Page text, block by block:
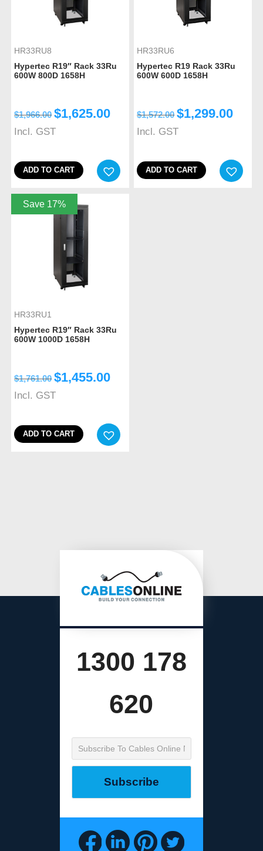
HR33RU8
Hypertec R19″ Rack 33Ru
600W 800D 1658H
$1,966.00 $1,625.00
Incl. GST
ADD TO CART
HR33RU6
Hypertec R19 Rack 33Ru
600W 600D 1658H
$1,572.00 $1,299.00
Incl. GST
ADD TO CART
Save 17%
HR33RU1
Hypertec R19″ Rack 33Ru
600W 1000D 1658H
$1,761.00 $1,455.00
Incl. GST
ADD TO CART
1300 178
620